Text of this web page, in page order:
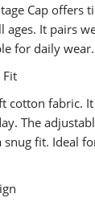
Cap offers
ages. It pairs
for daily wear.
Fit
cotton fabric.
The
snug fit. Ideal